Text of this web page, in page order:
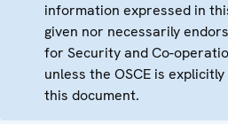
information expressed in
given nor necessarily
for Security and Co-
unless the OSCE is
this document.